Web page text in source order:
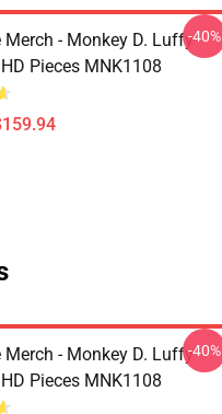
Merch - Monkey D. Luffy
Pieces MNK1108
-40%
Merch - Monkey D. Luffy
Pieces MNK1108
-40%